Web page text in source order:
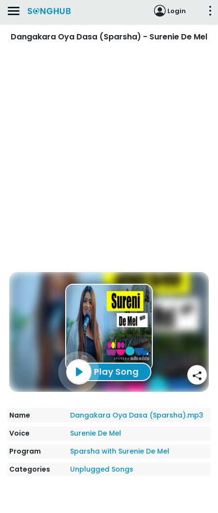
Login
Dangakara Oya Dasa (Sparsha) - Surenie De Mel
Play Song
Name
Dangakara Oya Dasa (Sparsha).mp3
Voice
Surenie De Mel
Program
Sparsha with Surenie De Mel
Categories
Unplugged Songs